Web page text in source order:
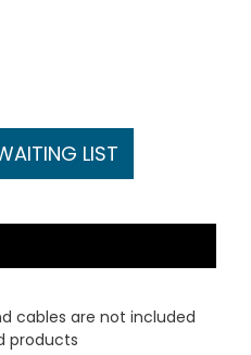
LIST
cables are not included
products